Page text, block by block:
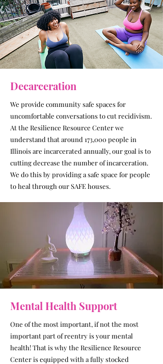
Decarceration
We provide community safe spaces for
uncomfortable conversations to cut recidivism.
At the Resilience Resource Center we
understand that around 173,000 people in
Illinois are incarcerated annually, our goal is to
cutting decrease the number of incarceration.
We do this by providing a safe space for people
to heal through our SAFE houses.
Mental Health Support
One of the most important, if not the most
important part of reentry is your mental
health! That is why the Resilience Resource
Center is equipped with a fully stocked